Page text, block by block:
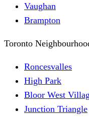
Vaughan
Brampton
Toronto
Roncesvalles
High Park
Bloor West
Junction Triangle